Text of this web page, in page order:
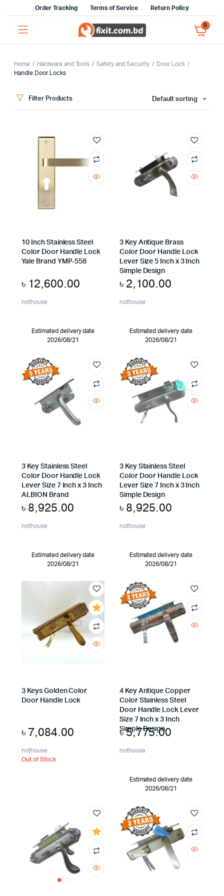
Order Tracking Terms of Service Return Policy
0
Home Hardware and Tools Safety and Security
Door Lock
Handle Door Locks
Filter Products Default sorting
10 Inch Stainless Steel
Color Door Handle Lock
Yale Brand YMP-558
৳ 12,600.00
nothouse
Estimated delivery date
2026/08/21
3 Key Antique Brass
Color Door Handle Lock
Lever Size 5 Inch x 3 Inch
Simple Design
৳ 2,100.00
nothouse
Estimated delivery date
2026/08/21
3 Key Stainless Steel
Color Door Handle Lock
Lever Size 7 Inch x 3 Inch
ALBION Brand
৳ 8,925.00
nothouse
Estimated delivery date
2026/08/21
3 Key Stainless Steel
Color Door Handle Lock
Lever Size 7 Inch x 3 Inch
Simple Design
৳ 8,925.00
nothouse
Estimated delivery date
2026/08/21
3 Keys Golden Color
Door Handle Lock
৳7,084.00
nothouse
Out of Stock
4 Key Antique Copper
Color Stainless Steel
Door Handle Lock Lever
Size 7 Inch x 3 Inch
Simple Design
৳5,775.00
nothouse
Estimated delivery date
2026/08/21